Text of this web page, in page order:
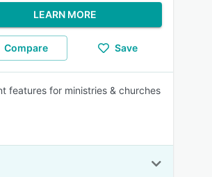
LEARN MORE
Compare Save
features for ministries & churches